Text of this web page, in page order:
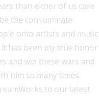
than either of us care
the consummate
onto artists and music
has been my true honor
and win these wars and
him so many times.
to our latest